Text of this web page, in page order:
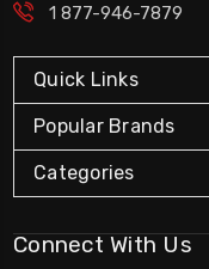
1 877-946-7879
Quick Links
Popular Brands
Categories
Connect With Us